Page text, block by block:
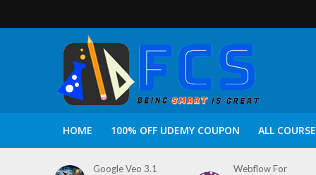
HOME 100% OFF UDEMY COUPON ALL
Google Veo 3.1
Webflow For